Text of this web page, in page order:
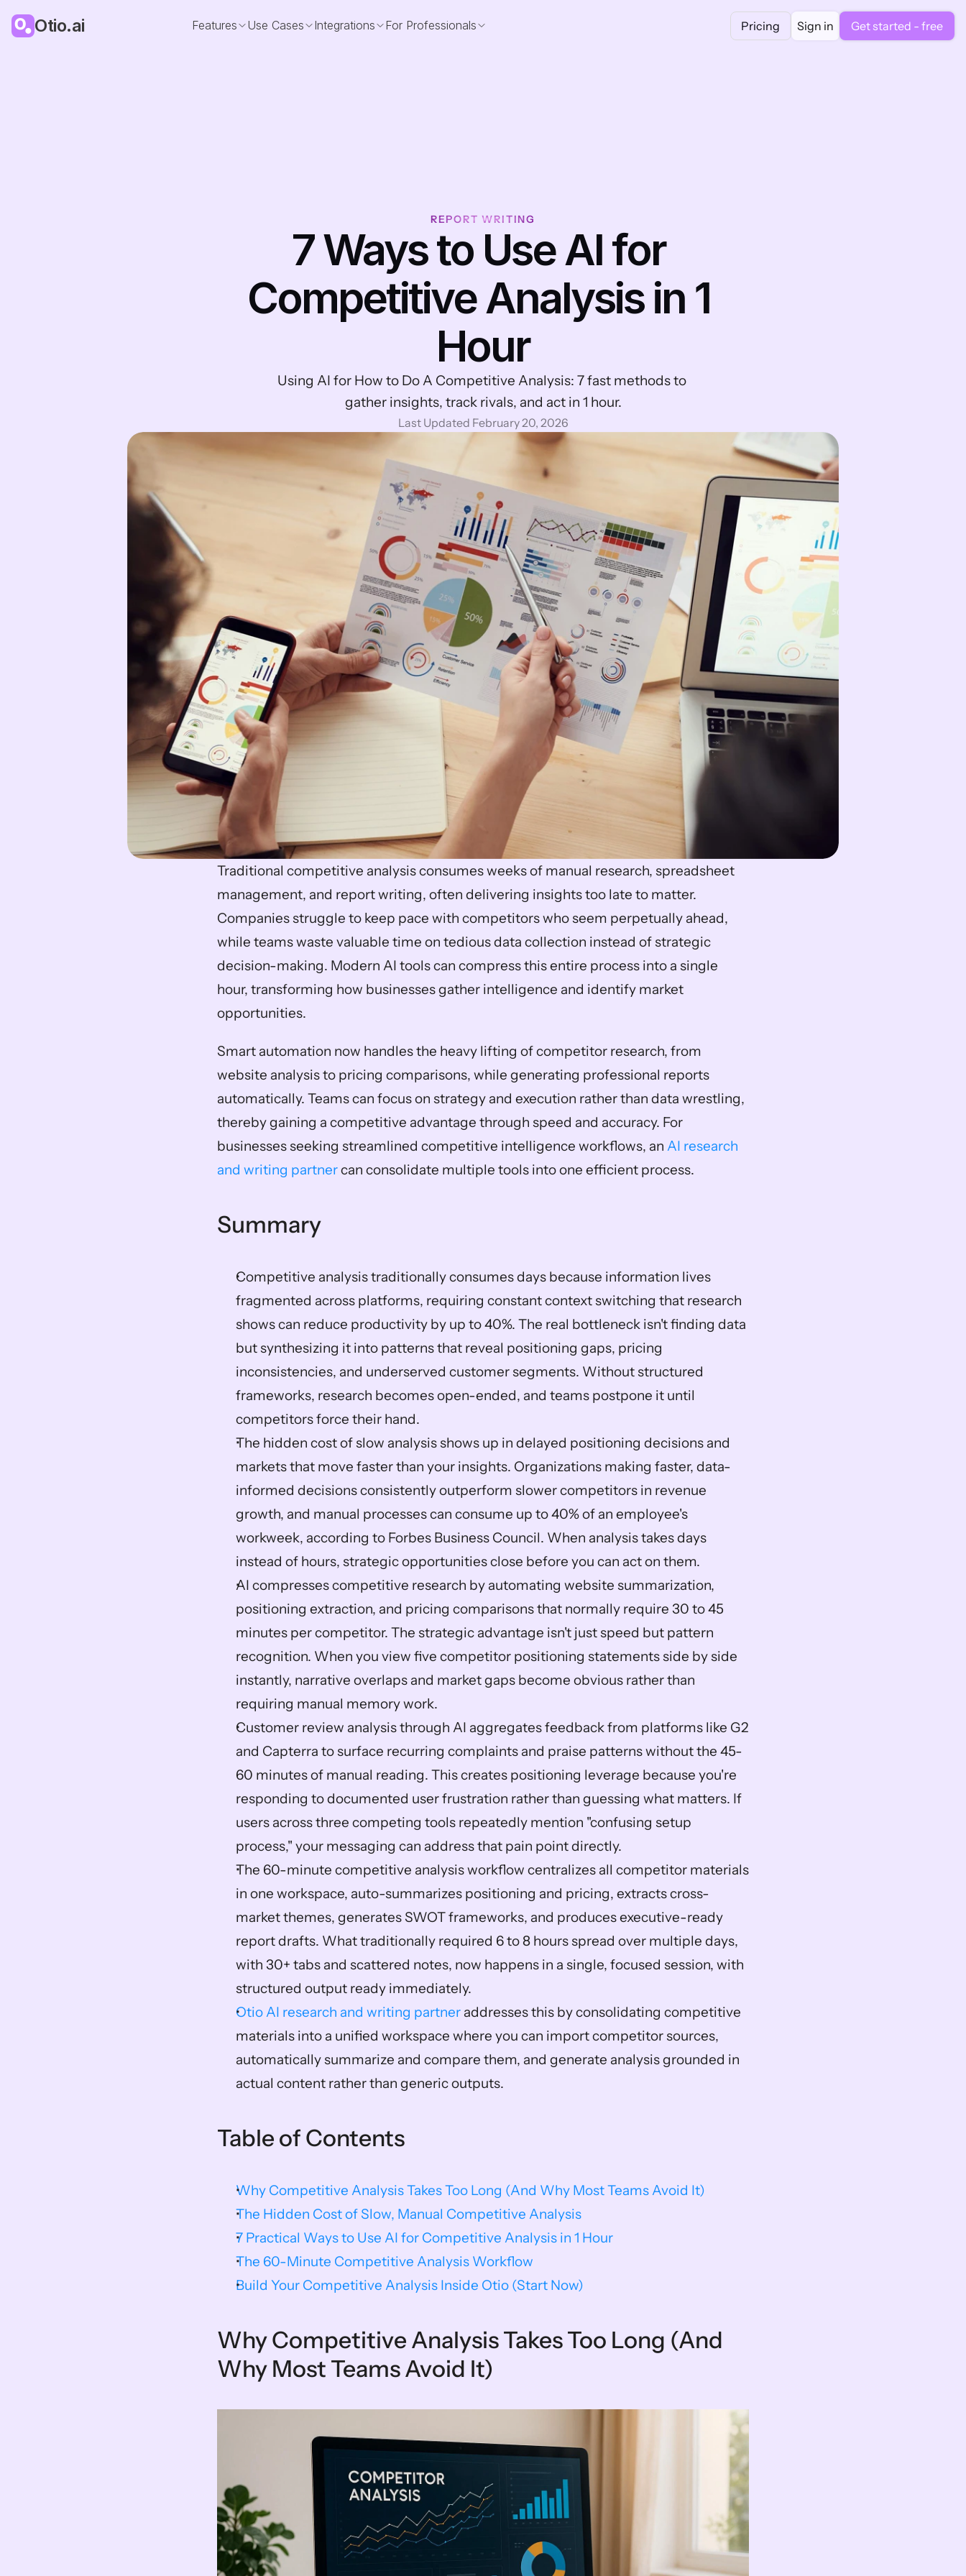
Otio.ai Features Use Cases Integrations For Professionals Pricing Sign in Get started - free
REPORT WRITING
7 Ways to Use AI for
Competitive Analysis in 1
Hour
Using AI for How to Do A Competitive Analysis: 7 fast methods to
gather insights, track rivals, and act in 1 hour.
Last Updated February 20, 2026
Traditional competitive analysis consumes weeks of manual research, spreadsheet
management, and report writing, often delivering insights too late to matter.
Companies struggle to keep pace with competitors who seem perpetually ahead,
while teams waste valuable time on tedious data collection instead of strategic
decision-making. Modern AI tools can compress this entire process into a single
hour, transforming how businesses gather intelligence and identify market
opportunities.
Smart automation now handles the heavy lifting of competitor research, from
website analysis to pricing comparisons, while generating professional reports
automatically. Teams can focus on strategy and execution rather than data wrestling,
thereby gaining a competitive advantage through speed and accuracy. For
businesses seeking streamlined competitive intelligence workflows, an AI research
and writing partner can consolidate multiple tools into one efficient process.
Summary
Competitive analysis traditionally consumes days because information lives
fragmented across platforms, requiring constant context switching that research
shows can reduce productivity by up to 40%. The real bottleneck isn't finding data
but synthesizing it into patterns that reveal positioning gaps, pricing
inconsistencies, and underserved customer segments. Without structured
frameworks, research becomes open-ended, and teams postpone it until
competitors force their hand.
The hidden cost of slow analysis shows up in delayed positioning decisions and
markets that move faster than your insights. Organizations making faster, data-
informed decisions consistently outperform slower competitors in revenue
growth, and manual processes can consume up to 40% of an employee's
workweek, according to Forbes Business Council. When analysis takes days
instead of hours, strategic opportunities close before you can act on them.
AI compresses competitive research by automating website summarization,
positioning extraction, and pricing comparisons that normally require 30 to 45
minutes per competitor. The strategic advantage isn't just speed but pattern
recognition. When you view five competitor positioning statements side by side
instantly, narrative overlaps and market gaps become obvious rather than
requiring manual memory work.
Customer review analysis through AI aggregates feedback from platforms like G2
and Capterra to surface recurring complaints and praise patterns without the 45-
60 minutes of manual reading. This creates positioning leverage because you're
responding to documented user frustration rather than guessing what matters. If
users across three competing tools repeatedly mention "confusing setup
process," your messaging can address that pain point directly.
The 60-minute competitive analysis workflow centralizes all competitor materials
in one workspace, auto-summarizes positioning and pricing, extracts cross-
market themes, generates SWOT frameworks, and produces executive-ready
report drafts. What traditionally required 6 to 8 hours spread over multiple days,
with 30+ tabs and scattered notes, now happens in a single, focused session, with
structured output ready immediately.
Otio AI research and writing partner addresses this by consolidating competitive
materials into a unified workspace where you can import competitor sources,
automatically summarize and compare them, and generate analysis grounded in
actual content rather than generic outputs.
Table of Contents
Why Competitive Analysis Takes Too Long (And Why Most Teams Avoid It)
The Hidden Cost of Slow, Manual Competitive Analysis
7 Practical Ways to Use AI for Competitive Analysis in 1 Hour
The 60-Minute Competitive Analysis Workflow
Build Your Competitive Analysis Inside Otio (Start Now)
Why Competitive Analysis Takes Too Long (And
Why Most Teams Avoid It)